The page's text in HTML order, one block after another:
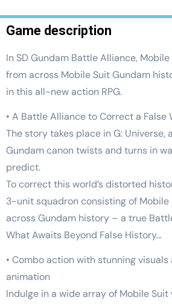
Game description
In SD Gundam Battle Alliance,
from across Mobile Suit Gundam
in this all-new action RPG.
• A Battle Alliance to Correct a False
The story takes place in G: Universe,
Gundam canon twists and turns in
predict.
To correct this world’s distorted
3-unit squadron consisting of
across Gundam history – a true
What Awaits Beyond False History…
• Combo action with stunning
animation
Indulge in a wide array of Mobile